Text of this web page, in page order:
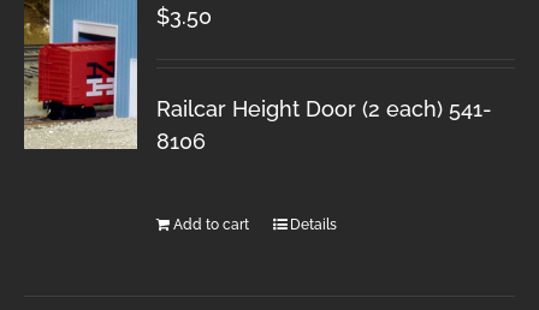
$3.50
Railcar Height Door (2 each) 541-
8106
Add to cart Details